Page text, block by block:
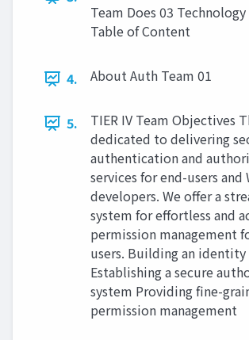
Team Does 03
Table of Content
4. About Auth Team 01
5.
TIER IV Team Objectives
dedicated to delivering
authentication and
services for end-users and
developers. We offer a
system for effortless and
permission management
users. Building an identity
Establishing a secure
system Providing fine-
permission management